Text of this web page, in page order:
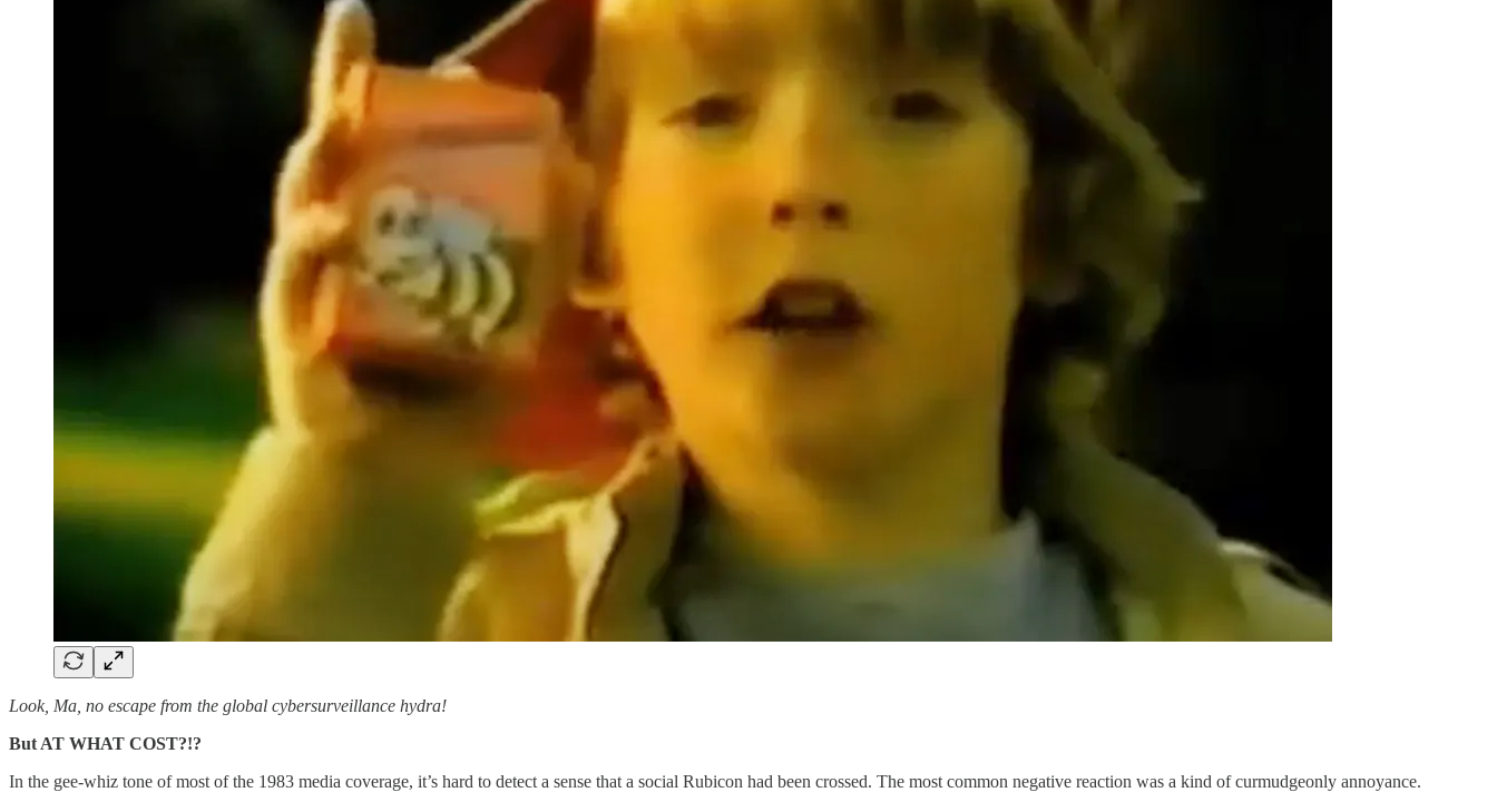
Look, Ma, no escape from the global cybersurveillance hydra!
But AT WHAT COST?!?
In the gee-whiz tone of most of the 1983 media coverage, it’s hard to detect a sense that a social Rubicon had been crossed. The most common negative reaction was a kind of curmudgeonly annoyance.